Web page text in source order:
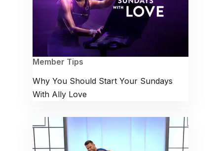
Member Tips
Why You Should Start Your Sundays
With Ally Love